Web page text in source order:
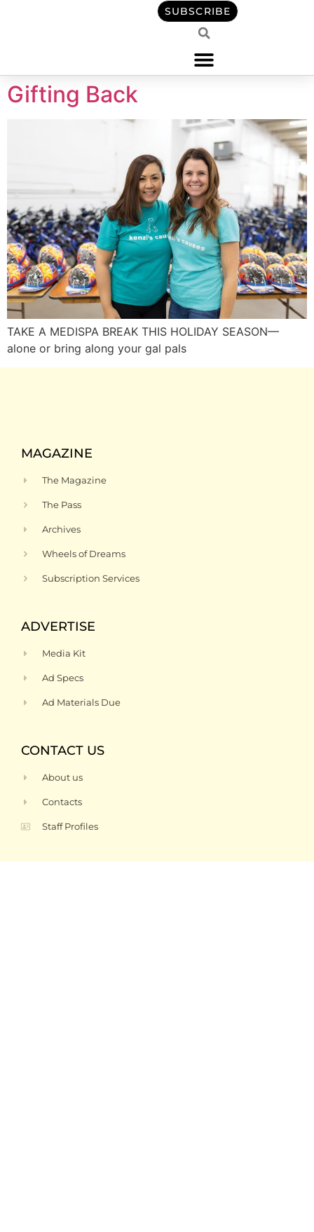
SUBSCRIBE
Gifting Back
TAKE A MEDISPA BREAK THIS HOLIDAY SEASON—
alone or bring along your gal pals
MAGAZINE
The Magazine
The Pass
Archives
Wheels of Dreams
Subscription Services
ADVERTISE
Media Kit
Ad Specs
Ad Materials Due
CONTACT US
About us
Contacts
Staff Profiles